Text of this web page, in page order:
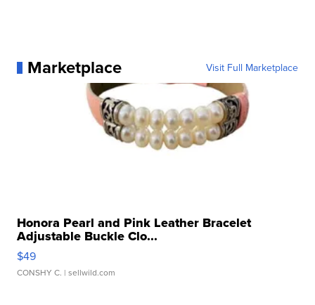
Marketplace Visit Full Marketplace
Honora Pearl and Pink Leather Bracelet
Adjustable Buckle Clo...
$49
CONSHY C. | sellwild.com